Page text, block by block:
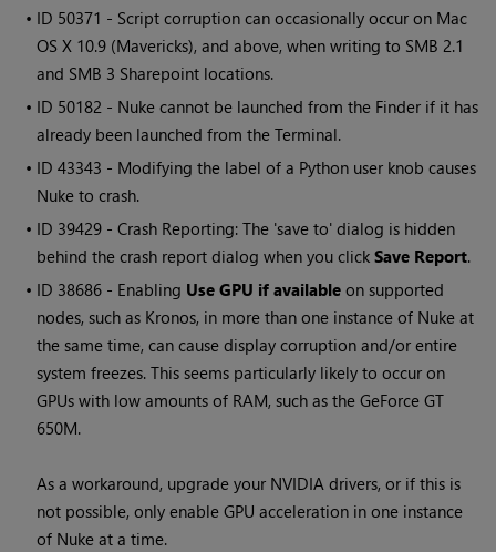
• ID 50371 - Script corruption can occasionally occur on Mac
OS X 10.9 (Mavericks), and above, when writing to SMB 2.1
and SMB 3 Sharepoint locations.
• ID 50182 - Nuke cannot be launched from the Finder if it has
already been launched from the Terminal.
• ID43343 - Modifying the label of a Python user knob causes
Nuke to crash.
• ID 39429 - Crash Reporting: The 'save to' dialog is hidden
behind the crash report dialog when you clickSave Report.
• ID 38686 - Enabling Use GPU if available on supported
nodes, such as Kronos, in more than one instance of Nuke at
the same time, can cause display corruption and/or entire
system freezes. This seems particularly likely to occur on
GPUs with low amounts of RAM, such as the GeForce GT
650M.
As a workaround, upgrade your NVIDIA drivers, or if this is
not possible, only enable GPU acceleration in one instance
of Nuke at a time.